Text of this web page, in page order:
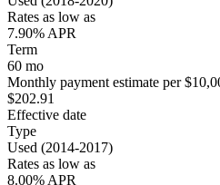
Rates as low as
7.90% APR
Term
60 mo
Monthly payment estimate per
$202.91
Effective date
Type
Used (2014-2017)
Rates as low as
8.00% APR